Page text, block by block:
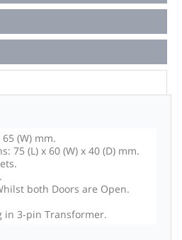
65 (W) mm.
75 (L) x 60 (W) x 40 (D) mm.
both Doors are Open.
in 3-pin Transformer.